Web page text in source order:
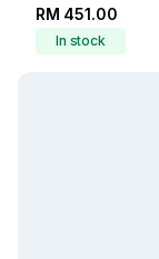
RM 451.00
In stock